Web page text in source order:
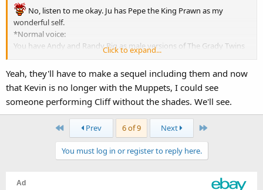
No, listen to me okay. Ju has Pepe the King Prawn as my
wonderful self.
*Normal voice:
You have Andy and Randy Pig as male versions of The Grady Twins
from the film version of The Shining, according to toughpigs MHM
Easter Eggs article seen in the Corridor of Doors when
is racing
to rescue Pepe.
Bobo the Bear as one of the unidentified Happy Haunts, the one
who says "I do tricks" during the song Life Here After.
Dr. Phil van Neuter as Edward the Black Prince from the Changing
Howard Tubman as another of the unidentified Happy Haunts, the
one who announces the dishes
made for the boo-fay at the
Johnny Fiama as Frank Banks, Constance Hatchaway's second
Click to expand...
Yeah, they'll have to make a sequel including them and now
that Kevin is no longer with the Muppets, I could see
someone performing Cliff without the shades. We'll see.
First Prev 6 of 9 Next Last
You must log in or register to reply here.